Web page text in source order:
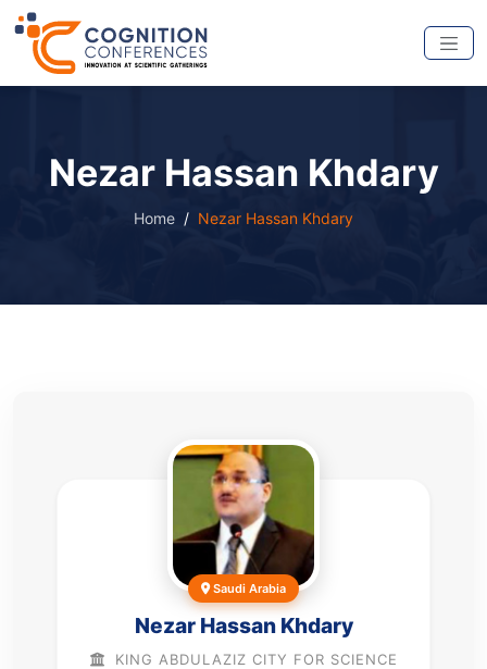
Nezar Hassan Khdary
Home Nezar Hassan Khdary
Saudi Arabia
Nezar Hassan Khdary
KING ABDULAZIZ CITY FOR SCIENCE